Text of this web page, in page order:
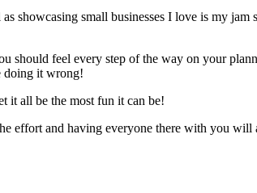
small businesses I love is my jam
should feel every step of the way on your
doing it wrong!
it all be the most fun it can be!
and having everyone there with you will